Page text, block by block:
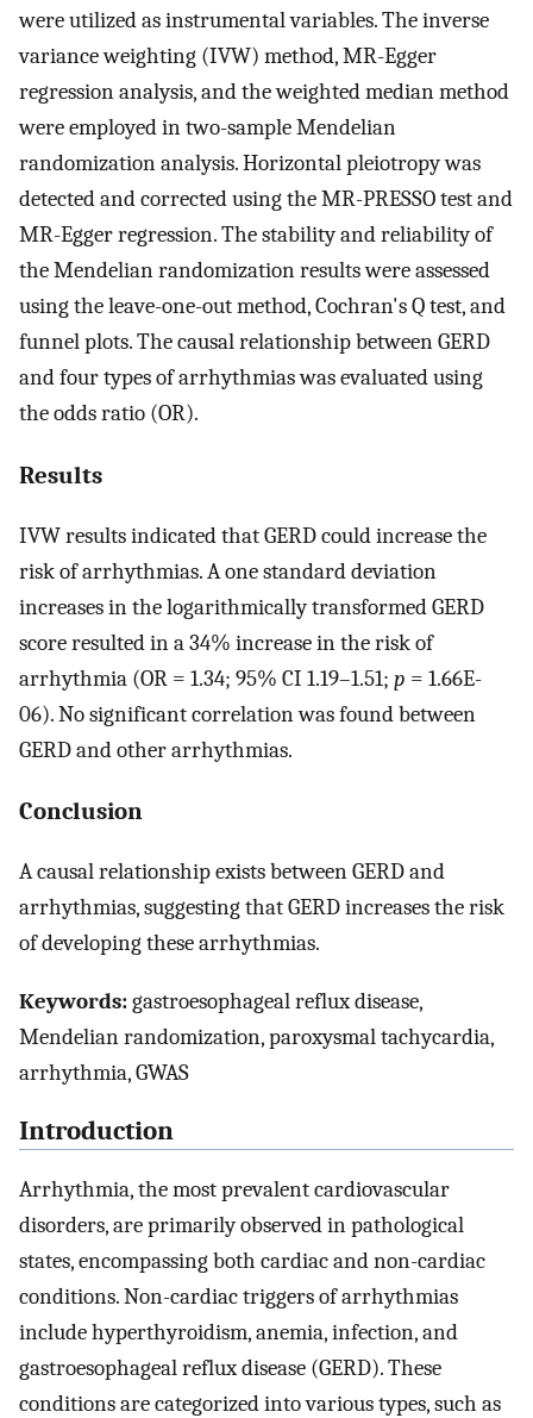
were utilized as instrumental variables. The inverse
variance weighting (IVW) method, MR-Egger
regression analysis, and the weighted median method
were employed in two-sample Mendelian
randomization analysis. Horizontal pleiotropy was
detected and corrected using the MR-PRESSO test and
MR-Egger regression. The stability and reliability of
the Mendelian randomization results were assessed
using the leave-one-out method, Cochran's Q test, and
funnel plots. The causal relationship between GERD
and four types of arrhythmias was evaluated using
the odds ratio (OR).
Results
IVW results indicated that GERD could increase the
risk of arrhythmias. A one standard deviation
increases in the logarithmically transformed GERD
score resulted in a 34% increase in the risk of
arrhythmia (OR = 1.34; 95% CI 1.19–1.51; p = 1.66E-
06). No significant correlation was found between
GERD and other arrhythmias.
Conclusion
A causal relationship exists between GERD and
arrhythmias, suggesting that GERD increases the risk
of developing these arrhythmias.
Keywords:gastroesophageal reflux disease,
Mendelian randomization, paroxysmal tachycardia,
arrhythmia, GWAS
Introduction
Arrhythmia, the most prevalent cardiovascular
disorders, are primarily observed in pathological
states, encompassing both cardiac and non-cardiac
conditions. Non-cardiac triggers of arrhythmias
include hyperthyroidism, anemia, infection, and
gastroesophageal reflux disease (GERD). These
conditions are categorized into various types, such as